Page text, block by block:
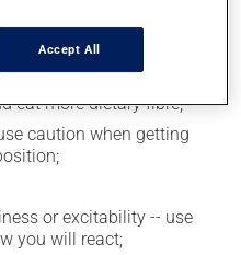
eat more dietary fibre;
caution when getting
or excitability -- use
you will react;
Accept All